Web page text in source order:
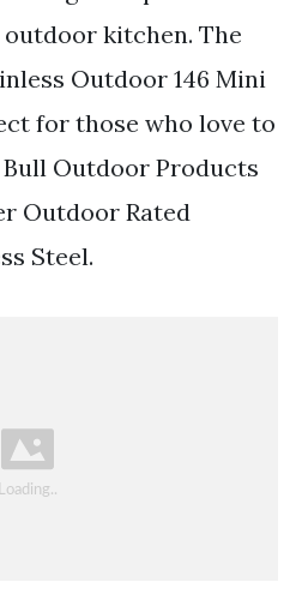
kitchen. The
Outdoor 146 Mini
for those who love to
Outdoor Products
Outdoor Rated
Steel.